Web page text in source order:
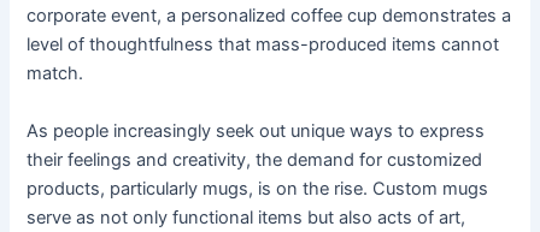
corporate event, a personalized coffee cup demonstrates a
level of thoughtfulness that mass-produced items cannot
match.
As people increasingly seek out unique ways to express
their feelings and creativity, the demand for customized
products, particularly mugs, is on the rise. Custom mugs
serve as not only functional items but also acts of art,